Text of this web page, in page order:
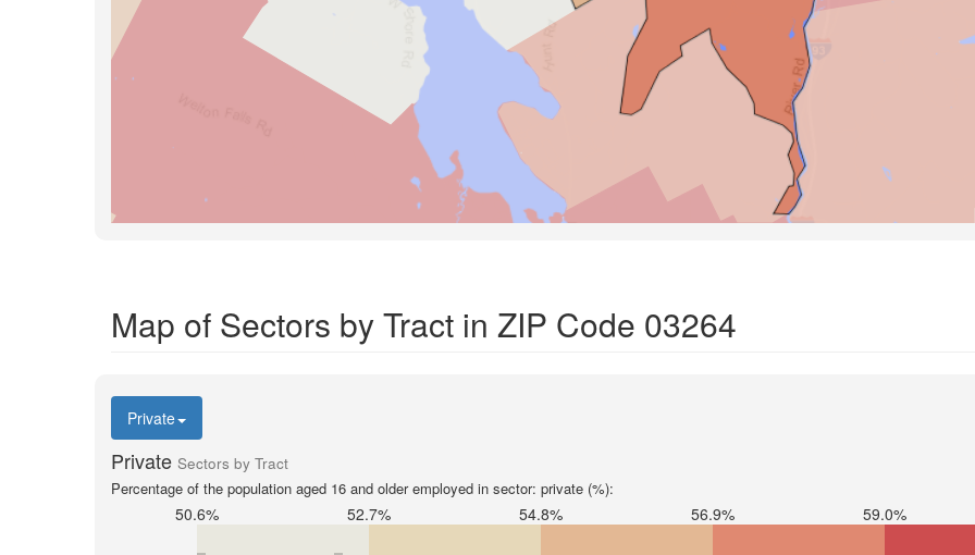
Map of Sectors by Tract in ZIP Code 03264
Private
Private Sectors by Tract
Percentage of the population aged 16 and older employed in sector: private (%):
50.6% 52.7% 54.8% 56.9% 59.0%